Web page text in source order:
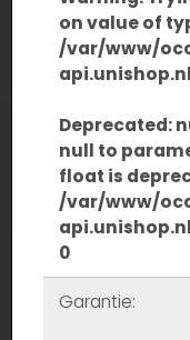
on value of
/var/www/
Deprecated:
null to
float is
/var/www/
0
Garantie: